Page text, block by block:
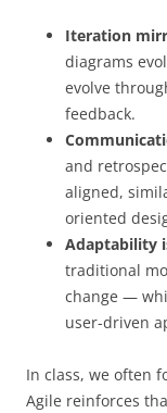
Iteration
diagrams
evolve
feedback.
and
aligned,
oriented
Adaptability
traditional
change —
user-driven
In class, we often
Agile reinforces